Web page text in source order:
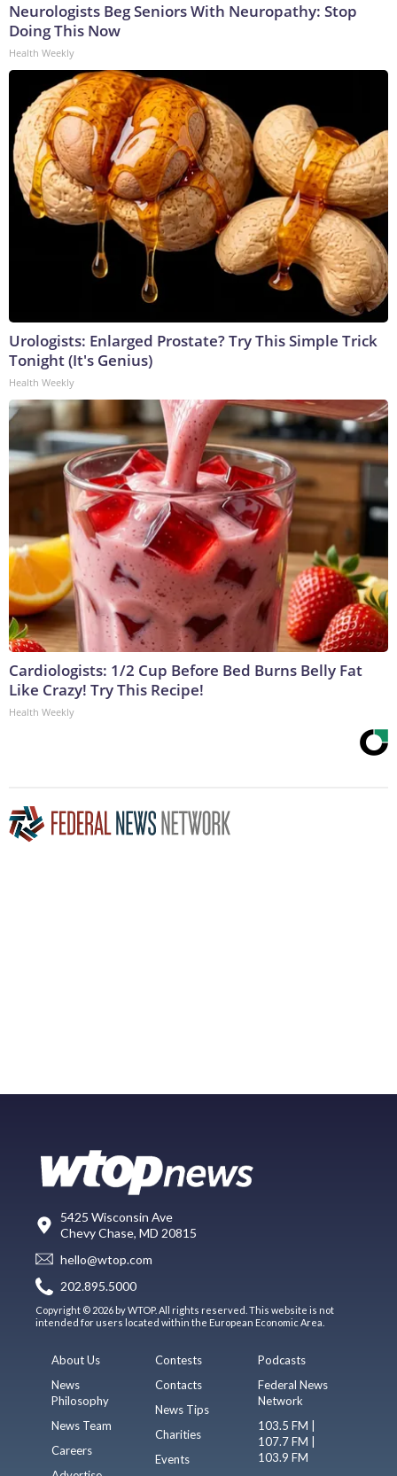
Neurologists Beg Seniors With Neuropathy: Stop
Doing This Now
Health Weekly
Urologists: Enlarged Prostate? Try This Simple Trick
Tonight (It's Genius)
Health Weekly
Cardiologists: 1/2 Cup Before Bed Burns Belly Fat
Like Crazy! Try This Recipe!
Health Weekly
5425 Wisconsin Ave
Chevy Chase, MD 20815
hello@wtop.com
202.895.5000
Copyright © 2026 by WTOP. All rights reserved. This website is not
intended for users located within the European Economic Area.
About Us
News
Philosophy
News Team
Careers
Contests
Contacts
News Tips
Charities
Events
Podcasts
Federal News
Network
103.5 FM |
107.7 FM |
103.9 FM